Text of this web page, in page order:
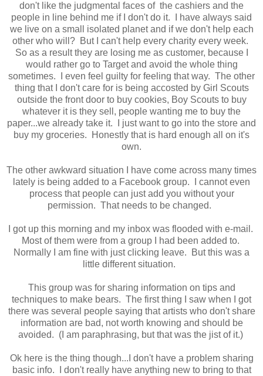
don't like the judgmental faces of the cashiers and the
people in line behind me if I don't do it. I have always said
we live on a small isolated planet and if we don't help each
other who will? But I can't help every charity every week.
So as a result they are losing me as customer, because I
would rather go to Target and avoid the whole thing
sometimes. I even feel guilty for feeling that way. The other
thing that I don't care for is being accosted by Girl Scouts
outside the front door to buy cookies, Boy Scouts to buy
whatever it is they sell, people wanting me to buy the
paper...we already take it. I just want to go into the store and
buy my groceries. Honestly that is hard enough all on it's
own.
The other awkward situation I have come across many times
lately is being added to a Facebook group. I cannot even
process that people can just add you without your
permission. That needs to be changed.
I got up this morning and my inbox was flooded with e-mail.
Most of them were from a group I had been added to.
Normally I am fine with just clicking leave. But this was a
little different situation.
This group was for sharing information on tips and
techniques to make bears. The first thing I saw when I got
there was several people saying that artists who don't share
information are bad, not worth knowing and should be
avoided. (I am paraphrasing, but that was the jist of it.)
Ok here is the thing though...I don't have a problem sharing
basic info. I don't really have anything new to bring to that